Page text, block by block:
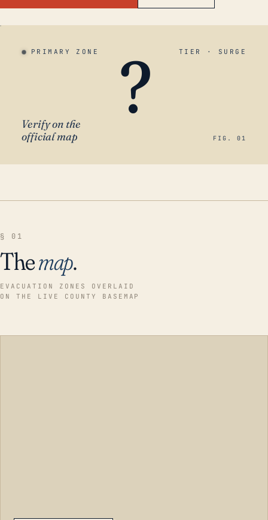
PRIMARY ZONE TIER · SURGE
?
Verify on the
official map
FIG. 01
§ 01
Themap.
EVACUATION ZONES OVERLAID
ON THE LIVE COUNTY BASEMAP